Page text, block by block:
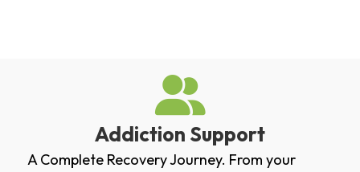
Addiction Support
A Complete Recovery Journey. From your